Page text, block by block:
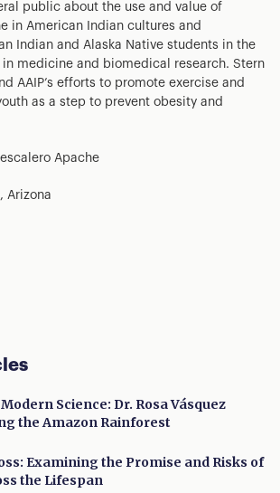
public about the use and value of
in American Indian cultures and
Indian and Alaska Native students in the
medicine and biomedical research. Stern
AAIP’s efforts to promote exercise and
as a step to prevent obesity and
Apache
Arizona
Science: Dr. Rosa Vásquez
the Amazon Rainforest
Examining the Promise and Risks of
the Lifespan